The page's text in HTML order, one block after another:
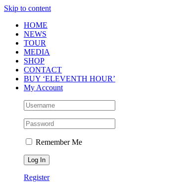
Skip to content
HOME
NEWS
TOUR
MEDIA
SHOP
CONTACT
BUY ‘ELEVENTH HOUR’
My Account
Remember Me
Register